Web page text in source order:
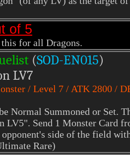
of 5
this for all Dragons.
(SOD-EN015)
LV7
/ Level 7 / ATK 2800 /
Normal Summoned or Set.
LV5". Send 1 Monster Card
side of the field
Rare)